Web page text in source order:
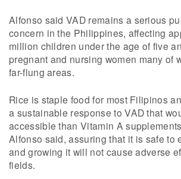
Alfonso said VAD remains a serious
concern in the Philippines, affecting
million children under the age of five
pregnant and nursing women many of
far-flung areas.
Rice is staple food for most Filipinos
a sustainable response to VAD that
accessible than Vitamin A
Alfonso said, assuring that it is safe to
and growing it will not cause adverse
fields.